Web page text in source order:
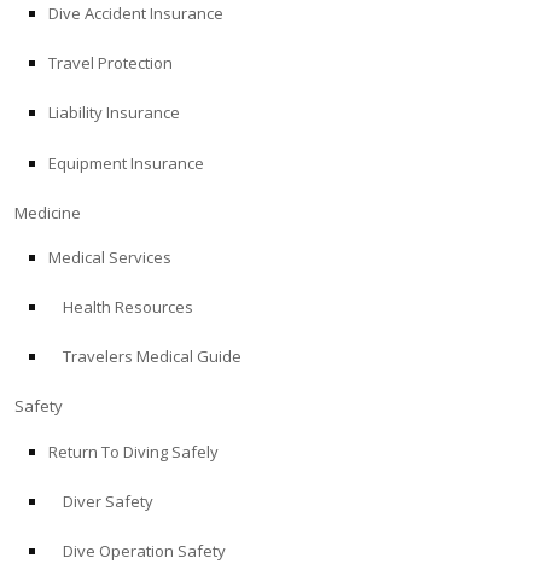
Store
MEDICINE
EDUCATION
Dive Accident Insurance
Travel Protection
Liability Insurance
Equipment Insurance
Medicine
Medical Services
Health Resources
Travelers Medical Guide
Safety
Return To Diving Safely
Diver Safety
Dive Operation Safety